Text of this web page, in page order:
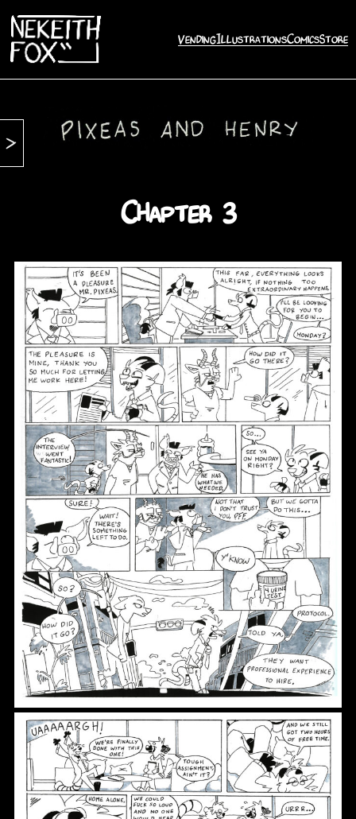
VendingIllustrationsComicsStore
Chapter 3